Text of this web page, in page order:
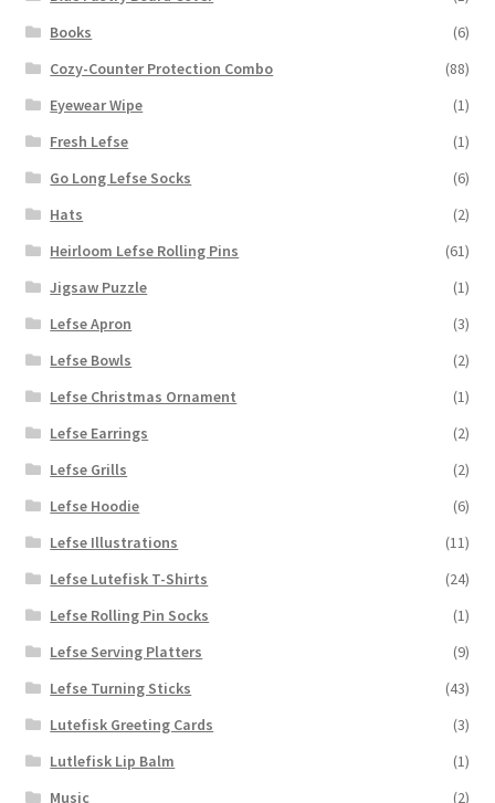
Books
(6)
Cozy-Counter Protection Combo
(88)
Eyewear Wipe
(1)
Fresh Lefse
(1)
Go Long Lefse Socks
(6)
Hats
(2)
Heirloom Lefse Rolling Pins
(61)
Jigsaw Puzzle
(1)
Lefse Apron
(3)
Lefse Bowls
(2)
Lefse Christmas Ornament
(1)
Lefse Earrings
(2)
Lefse Grills
(2)
Lefse Hoodie
(6)
Lefse Illustrations
(11)
Lefse Lutefisk T-Shirts
(24)
Lefse Rolling Pin Socks
(1)
Lefse Serving Platters
(9)
Lefse Turning Sticks
(43)
Lutefisk Greeting Cards
(3)
Lutlefisk Lip Balm
(1)
Music
(2)